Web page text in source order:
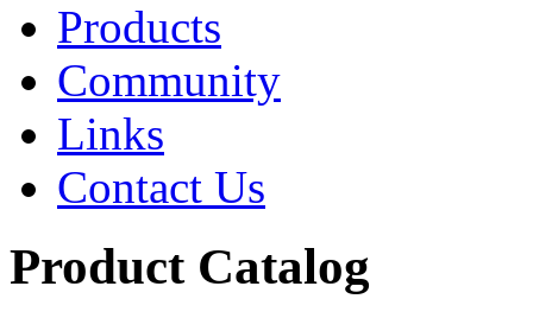
Products
Community
Links
Contact Us
Product Catalog